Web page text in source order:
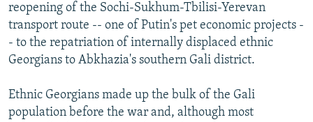
reopening of the Sochi-Sukhum-Tbilisi-Yerevan
transport route -- one of Putin's pet economic projects -
- to the repatriation of internally displaced ethnic
Georgians to Abkhazia's southern Gali district.
Ethnic Georgians made up the bulk of the Gali
population before the war and, although most